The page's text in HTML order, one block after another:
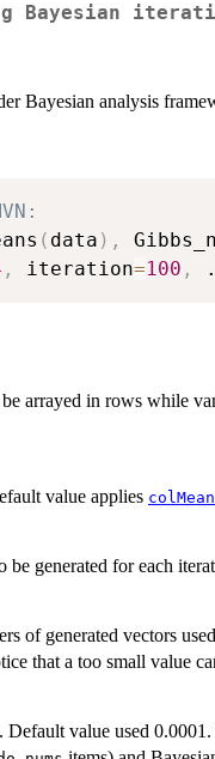
Bayesian
Bayesian analysis
( data ) ,
, iteration=100 ,
arrayed in rows while
value applies
generated for each
of generated vectors
that a too small value
value used